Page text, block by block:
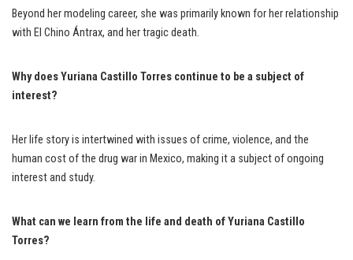
Beyond her modeling career, she was primarily known for her relationship
with El Chino Ántrax, and her tragic death.
Why does Yuriana Castillo Torres continue to be a subject of
interest?
Her life story is intertwined with issues of crime, violence, and the
human cost of the drug war in Mexico, making it a subject of ongoing
interest and study.
What can we learn from the life and death of Yuriana Castillo
Torres?